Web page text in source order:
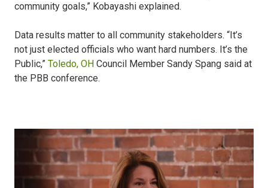
community goals,” Kobayashi explained.
Data results matter to all community stakeholders. “It’s
not just elected officials who want hard numbers. It’s the
Public,” Toledo, OH Council Member Sandy Spang said at
the PBB conference.